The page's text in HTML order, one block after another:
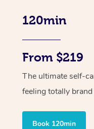
120min
From $219
The ultimate self-
feeling totally brand
Book 120min